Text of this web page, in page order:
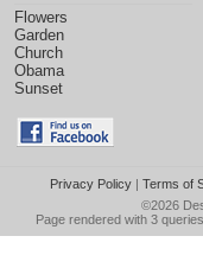
Flowers
Garden
Church
Obama
Sunset
Privacy Policy| Terms of
©2026
Page rendered with 3